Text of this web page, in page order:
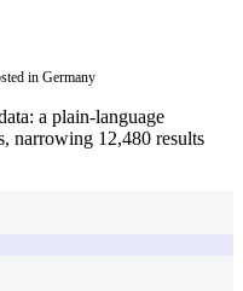
in Germany
a plain-language
narrowing 12,480 results